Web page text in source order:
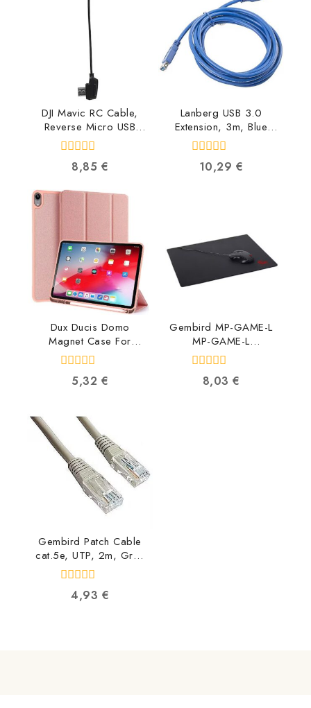
DJI Mavic RC Cable,
Reverse Micro USB
connector
CP.PT.000560
6958265134616
out
5
8,85 €
Lanberg USB 3.0
Extension, 3m, Blue
CA-US3E-10CC-0030-
B 5901969413823
out
10,29 €
Dux Ducis Domo
Magnet Case For
Tablet Apple iPad Pro
12.9 (2018) DUX-DMC-
AIP-12.9-PI
out5,32 €
Gembird MP-GAME-L
MP-GAME-L
8716309086196
out8,03 €
Gembird Patch Cable
cat.5e, UTP, 2m, Grey
PP12-2M
8716309009607
out4,93 €